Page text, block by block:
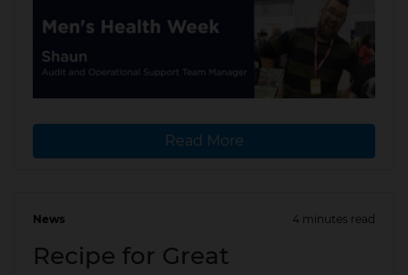
Read More
News
13 May 2024 4 minutes read
Recipe for Great